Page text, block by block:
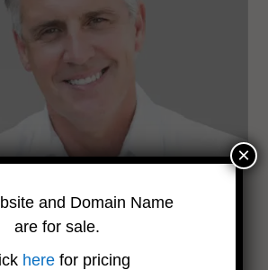
Effects?
has fewer systemic side effects
chemotherapy, it can cause redness
and Domain Name
are for sale.
here for pricing
×